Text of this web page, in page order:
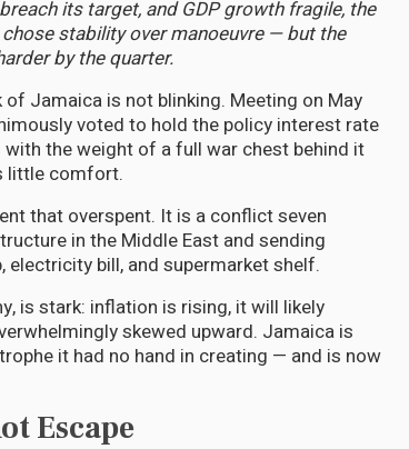
its target, and GDP growth fragile, the
stability over manoeuvre — but the
by the quarter.
of Jamaica is not blinking. Meeting on May
voted to hold the policy interest rate
the weight of a full war chest behind it
little comfort.
that overspent. It is a conflict seven
in the Middle East and sending
bill, and supermarket shelf.
is stark: inflation is rising, it will likely
skewed upward. Jamaica is
it had no hand in creating — and is now
Escape